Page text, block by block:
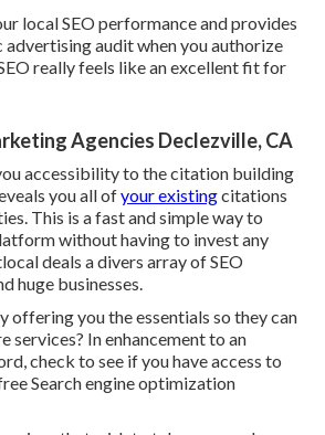
local SEO performance and provides
audit when you authorize
really feels like an excellent fit for
Agencies Declezville, CA
accessibility to the citation building
you all ofyour existingcitations
This is a fast and simple way to
without having to invest any
deals a divers array of SEO
huge businesses.
offering you the essentials so they can
services? In enhancement to an
check to see if you have access to
Search engine optimization